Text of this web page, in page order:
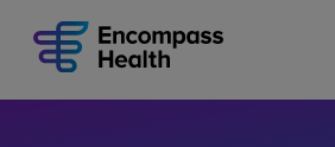
content